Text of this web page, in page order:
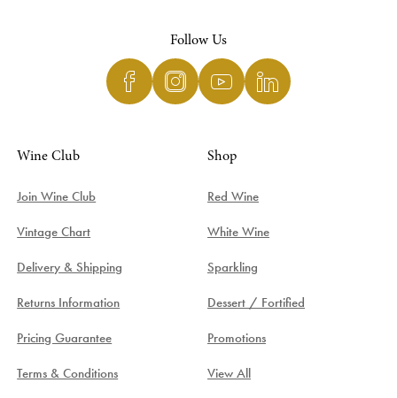
Follow Us
Wine Club
Join Wine Club
Vintage Chart
Delivery & Shipping
Returns Information
Pricing Guarantee
Terms & Conditions
Shop
Red Wine
White Wine
Sparkling
Dessert / Fortified
Promotions
View All